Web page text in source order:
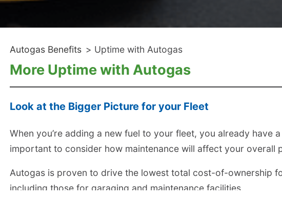
Autogas Benefits > Uptime with Autogas
More Uptime with Autogas
Look at the Bigger Picture for your Fleet
When you’re adding a new fuel to your fleet, you already have
important to consider how maintenance will affect your overall
Autogas is proven to drive the lowest total cost-of-ownership
including those for garaging and maintenance facilities.